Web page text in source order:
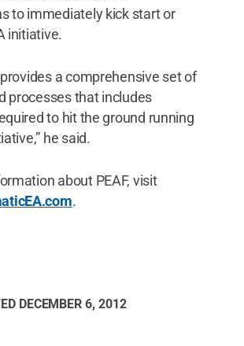
to immediately kick start or
initiative.
a comprehensive set of
processes that includes
to hit the ground running
he said.
about PEAF, visit
.
DECEMBER 6, 2012